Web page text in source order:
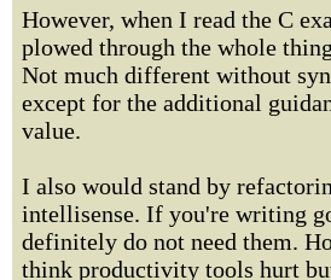
However, when I read the C
plowed through the whole
Not much different without
except for the additional
value.
I also would stand by
intellisense. If you're writing
definitely do not need them.
think productivity tools hurt